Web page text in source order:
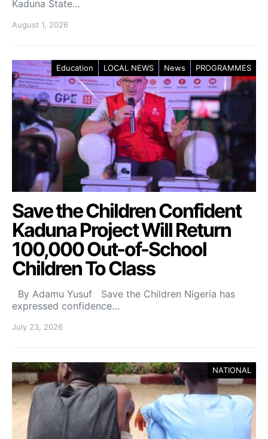
Kaduna State…
August 1, 2026
Education LOCAL NEWS News PROGRAMMES
Save the Children Confident
Kaduna Project Will Return
100,000 Out-of-School
Children To Class
By Adamu Yusuf Save the Children Nigeria has
expressed confidence…
July 23, 2026
NATIONAL